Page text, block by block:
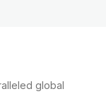
global